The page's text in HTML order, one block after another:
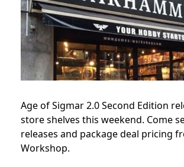
Age of Sigmar 2.0 Second Edition
store shelves this weekend. Come
releases and package deal pricing
Workshop.